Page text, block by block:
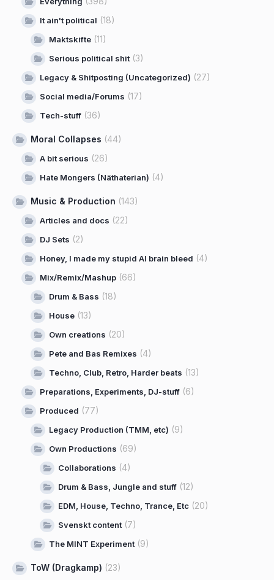
It ain't political (18)
Maktskifte (11)
Serious political shit (3)
Legacy & Shitposting (Uncategorized) (27)
Social media/Forums (17)
Tech-stuff (36)
Moral Collapses (44)
A bit serious (26)
Hate Mongers (Näthaterian) (4)
Music & Production (143)
Articles and docs (22)
DJ Sets (2)
Honey, I made my stupid AI brain bleed (4)
Mix/Remix/Mashup (66)
Drum & Bass (18)
House (13)
Own creations (20)
Pete and Bas Remixes (4)
Techno, Club, Retro, Harder beats (13)
Preparations, Experiments, DJ-stuff (6)
Produced (77)
Legacy Production (TMM, etc) (9)
Own Productions (69)
Collaborations (4)
Drum & Bass, Jungle and stuff (12)
EDM, House, Techno, Trance, Etc (20)
Svenskt content (7)
The MINT Experiment (9)
ToW (Dragkamp) (23)